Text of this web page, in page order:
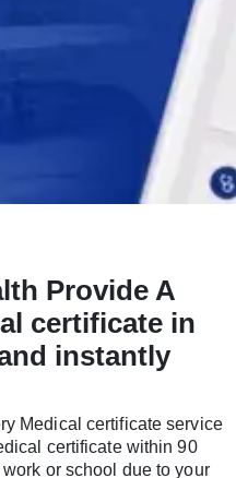
Provide A
certificate in
instantly
Medical certificate service
certificate within 90
or school due to your